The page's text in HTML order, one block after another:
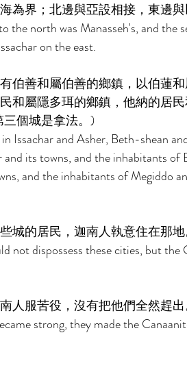
為界；北邊與亞設相接，東邊與
the north was Manasseh's, and the
on the east.
伯善和屬伯善的鄉鎮，以伯蓮
和屬隱多珥的鄉鎮，他納的居
個城是拿法。)
Issachar and Asher, Beth-shean
its towns, and the inhabitants
and the inhabitants of Megiddo
城的居民，迦南人執意住在那地
not dispossess these cities, but the
人服苦役，沒有把他們全然趕出
strong, they made the